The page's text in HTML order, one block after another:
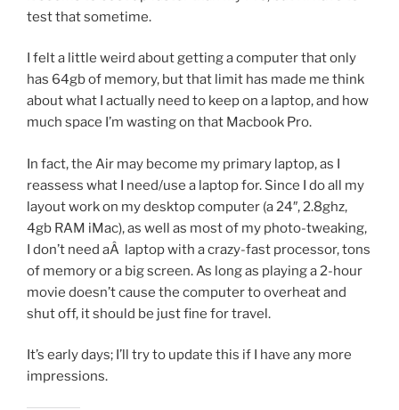
test that sometime.
I felt a little weird about getting a computer that only
has 64gb of memory, but that limit has made me think
about what I actually need to keep on a laptop, and how
much space I’m wasting on that Macbook Pro.
In fact, the Air may become my primary laptop, as I
reassess what I need/use a laptop for. Since I do all my
layout work on my desktop computer (a 24″, 2.8ghz,
4gb RAM iMac), as well as most of my photo-tweaking,
I don’t need aÂ laptop with a crazy-fast processor, tons
of memory or a big screen. As long as playing a 2-hour
movie doesn’t cause the computer to overheat and
shut off, it should be just fine for travel.
It’s early days; I’ll try to update this if I have any more
impressions.